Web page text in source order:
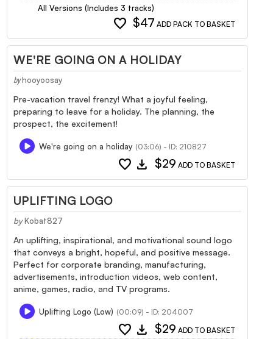
All Versions (Includes 3 tracks)
favorite $47 ADD PACK TO BASKET
WE'RE GOING ON A HOLIDAY
by hooyoosay
Pre-vacation travel frenzy! What a joyful feeling,
preparing to leave for a holiday. The planning, the
prospect, the excitement!
We're going on a holiday (03:06) - ID: 210827
favorite download $29 ADD TO BASKET
UPLIFTING LOGO
by Kobat827
An uplifting, inspirational, and motivational sound logo
that conveys a bright, hopeful, and positive message.
Perfect for corporate branding, manufacturing,
advertisements, introduction videos, web content,
anime, games, radio, and TV programs.
Uplifting Logo (Low) (00:09) - ID: 204007
favorite download $29 ADD TO BASKET